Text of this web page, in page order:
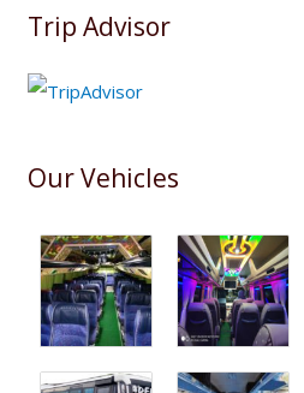
Trip Advisor
Our Vehicles